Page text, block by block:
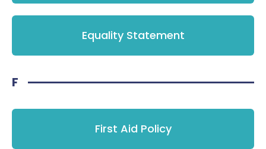
Equality Statement
F
First Aid Policy